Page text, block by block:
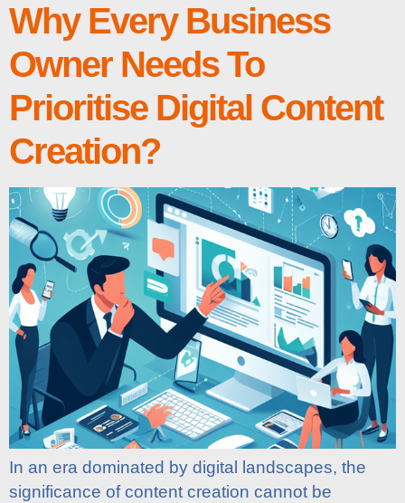
Why Every Business
Owner Needs To
Prioritise Digital Content
Creation?
In an era dominated by digital landscapes, the
significance of content creation cannot be